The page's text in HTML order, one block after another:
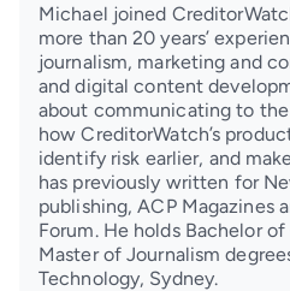
Michael joined
more than 20 years’
journalism, marketing and
and digital content
about communicating to
how CreditorWatch’s
identify risk earlier, and
has previously written for
publishing, ACP Magazines
Forum. He holds Bachelor
Master of Journalism
Technology, Sydney.